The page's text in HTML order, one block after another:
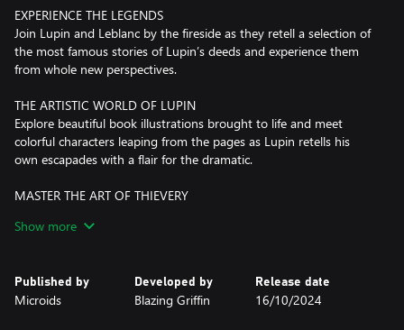
EXPERIENCE THE LEGENDS
Join Lupin and Leblanc by the fireside as they retell a selection of
the most famous stories of Lupin’s deeds and experience them
from whole new perspectives.
THE ARTISTIC WORLD OF LUPIN
Explore beautiful book illustrations brought to life and meet
colorful characters leaping from the pages as Lupin retells his
own escapades with a flair for the dramatic.
MASTER THE ART OF THIEVERY
variety of disguises as you take on exciting criminal escapades
DETECT AND DEDUCE
Show more
Published by
Microids
Developed by
Blazing Griffin
Release date
16/10/2024